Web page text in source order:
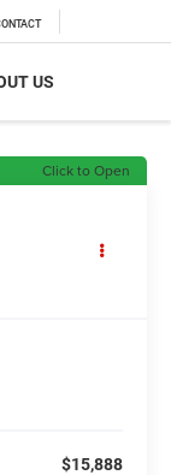
US
Click to Open
$15,888